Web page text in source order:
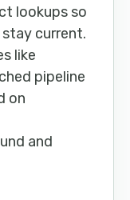
lookups so
current.
like
pipeline
on
and